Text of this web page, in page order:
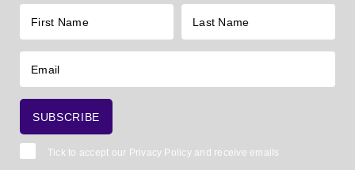
Tick to accept our Privacy Policyand receive emails